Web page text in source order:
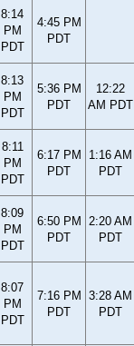
8:14
PM
PDT
4:45 PM
PDT
8:13
PM
PDT
5:36 PM
PDT
12:22
AM PDT
8:11
PM
PDT
6:17 PM
PDT
1:16 AM
PDT
8:09
PM
PDT
6:50 PM
PDT
2:20 AM
PDT
8:07
PM
PDT
7:16 PM
PDT
3:28 AM
PDT